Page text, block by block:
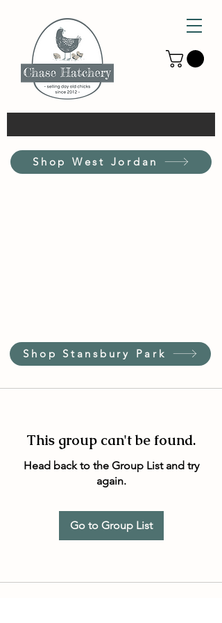
Shop West Jordan
Shop Stansbury Park
This group can't be found.
Head back to the Group List and try
again.
Go to Group List